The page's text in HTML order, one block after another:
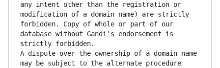
any intent other than the registration or
modification of a domain name) are strictly
forbidden. Copy of whole or part of our
database without Gandi's endorsement is
strictly forbidden.
A dispute over the ownership of a domain name
may be subject to the alternate procedure